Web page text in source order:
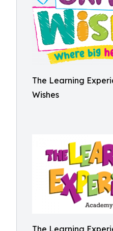
The Learning
Wishes
The Learning